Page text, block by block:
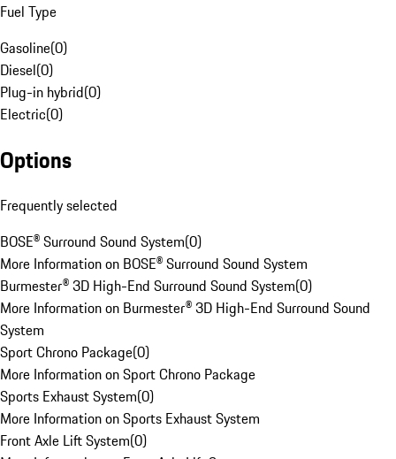
Fuel Type
Gasoline(0)
Diesel(0)
Plug-in hybrid(0)
Electric(0)
Options
Frequently selected
BOSE® Surround Sound System(0)
More Information on BOSE® Surround Sound System
Burmester® 3D High-End Surround Sound System(0)
More Information on Burmester® 3D High-End Surround Sound
System
Sport Chrono Package(0)
More Information on Sport Chrono Package
Sports Exhaust System(0)
More Information on Sports Exhaust System
Front Axle Lift System(0)